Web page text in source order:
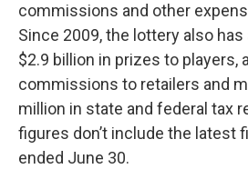
commissions and other
Since 2009, the lottery also
$2.9 billion in prizes to players,
commissions to retailers and
million in state and federal tax
figures don’t include the latest
ended June 30.